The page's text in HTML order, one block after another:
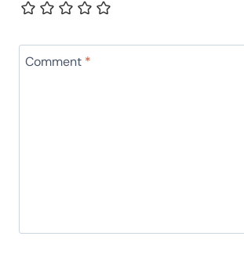
Comment *